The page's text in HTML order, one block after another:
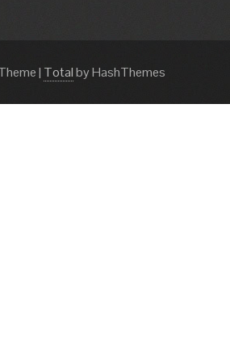
| Totalby HashThemes